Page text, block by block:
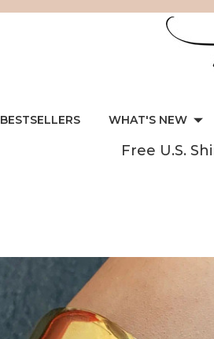
BESTSELLERS WHAT'S NEW
Free U.S.